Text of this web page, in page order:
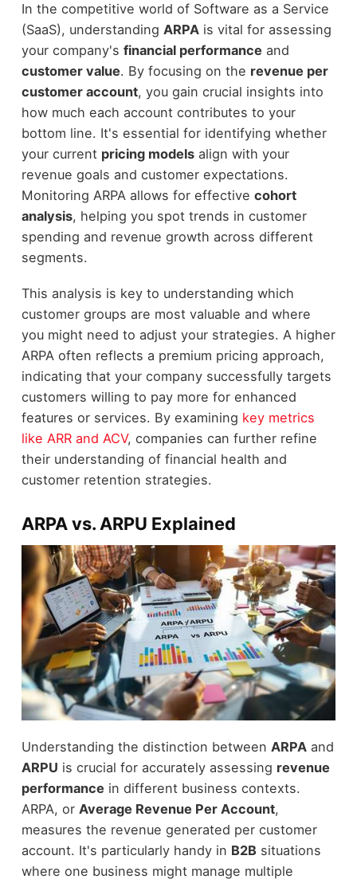
In the competitive world of Software as a Service
(SaaS), understanding ARPAis vital for assessing
your company's financial performance and
customer value. By focusing on the revenue per
customer account, you gain crucial insights into
how much each account contributes to your
bottom line. It's essential for identifying whether
your current pricing modelsalign with your
revenue goals and customer expectations.
Monitoring ARPA allows for effective cohort
analysis, helping you spot trends in customer
spending and revenue growth across different
segments.
This analysis is key to understanding which
customer groups are most valuable and where
you might need to adjust your strategies. A higher
ARPA often reflects a premium pricing approach,
indicating that your company successfully targets
customers willing to pay more for enhanced
features or services. By examining key metrics
like ARR and ACV, companies can further refine
their understanding of financial health and
customer retention strategies.
ARPA vs. ARPU Explained
Understanding the distinction between ARPAand
ARPU is crucial for accurately assessing revenue
performance in different business contexts.
ARPA, or Average Revenue Per Account,
measures the revenue generated per customer
account. It's particularly handy in B2Bsituations
where one business might manage multiple